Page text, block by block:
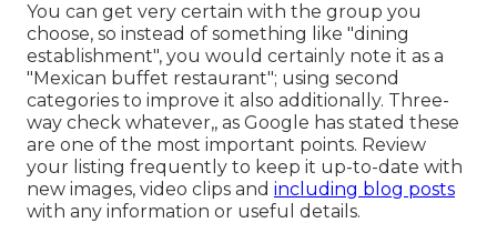
You can get very certain with the group you
choose, so instead of something like "dining
establishment", you would certainly note it as a
"Mexican buffet restaurant"; using second
categories to improve it also additionally. Three-
way check whatever,, as Google has stated these
are one of the most important points. Review
your listing frequently to keep it up-to-date with
new images, video clips and including blog posts
with any information or useful details.